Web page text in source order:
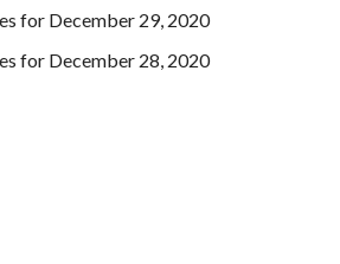
for December 29, 2020
for December 28, 2020